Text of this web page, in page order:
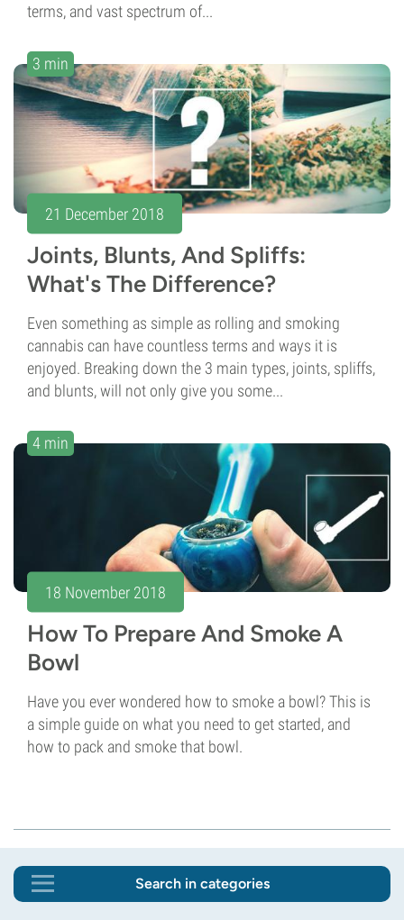
terms, and vast spectrum of...
3 min
21 December 2018
Joints, Blunts, And Spliffs:
What's The Difference?
Even something as simple as rolling and smoking
cannabis can have countless terms and ways it is
enjoyed. Breaking down the 3 main types, joints, spliffs,
and blunts, will not only give you some...
4 min
18 November 2018
How To Prepare And Smoke A
Bowl
Have you ever wondered how to smoke a bowl? This is
a simple guide on what you need to get started, and
how to pack and smoke that bowl.
Search in categories